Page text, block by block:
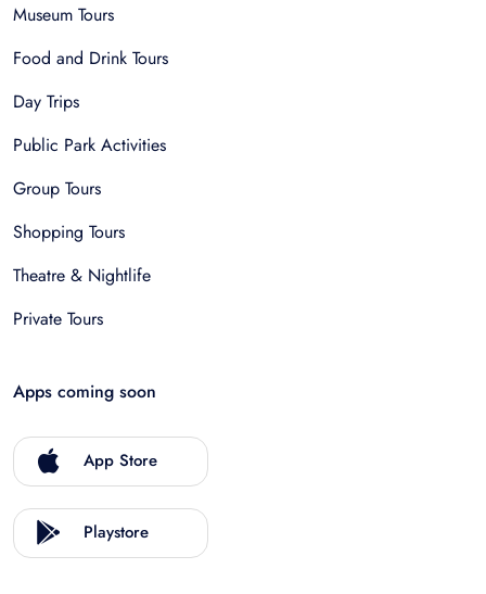
Museum Tours
Food and Drink Tours
Day Trips
Public Park Activities
Group Tours
Shopping Tours
Theatre & Nightlife
Private Tours
Apps coming soon
App Store
Playstore